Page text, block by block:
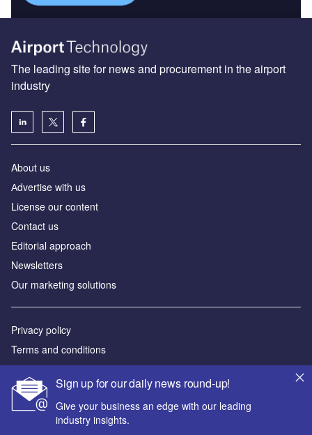
Sign up for our daily news round-up!
Give your business an edge with our leading
industry insights.
The leading site for news and procurement in the airport
industry
About us
Аdvertise with us
License our content
Contact us
Editorial approach
Newsletters
Our marketing solutions
Privacy policy
Terms and conditions
Sitemap
Powered by
© GlobalData Plc 2026